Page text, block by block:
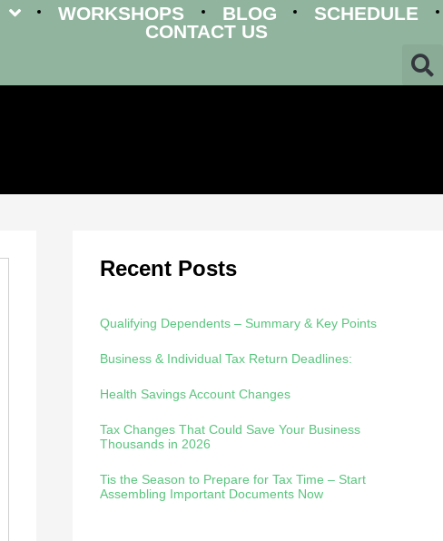
WORKSHOPS BLOG
SCHEDULE
CONTACT US
Recent Posts
Qualifying Dependents – Summary & Key Points
Business & Individual Tax Return Deadlines:
Health Savings Account Changes
Tax Changes That Could Save Your Business
Thousands in 2026
Tis the Season to Prepare for Tax Time – Start
Assembling Important Documents Now